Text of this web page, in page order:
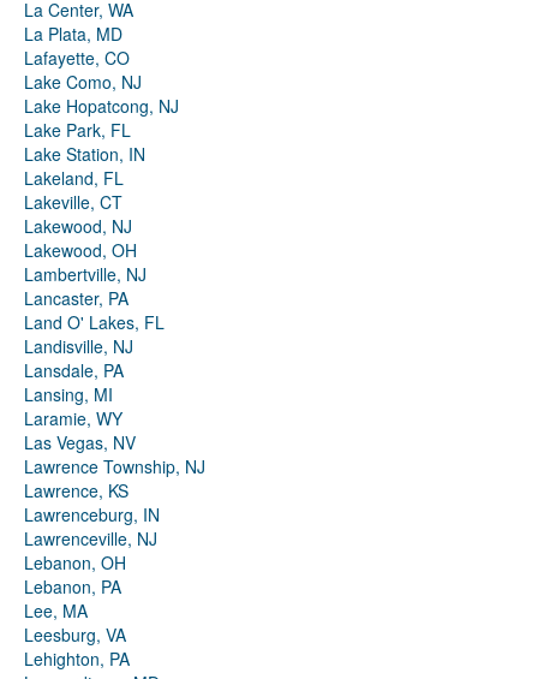
La Center, WA
La Plata, MD
Lafayette, CO
Lake Como, NJ
Lake Hopatcong, NJ
Lake Park, FL
Lake Station, IN
Lakeland, FL
Lakeville, CT
Lakewood, NJ
Lakewood, OH
Lambertville, NJ
Lancaster, PA
Land O' Lakes, FL
Landisville, NJ
Lansdale, PA
Lansing, MI
Laramie, WY
Las Vegas, NV
Lawrence Township, NJ
Lawrence, KS
Lawrenceburg, IN
Lawrenceville, NJ
Lebanon, OH
Lebanon, PA
Lee, MA
Leesburg, VA
Lehighton, PA